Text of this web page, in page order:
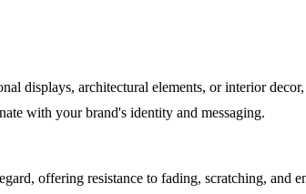
displays, architectural elements, or interior
with your brand's identity and messaging.
offering resistance to fading, scratching, and